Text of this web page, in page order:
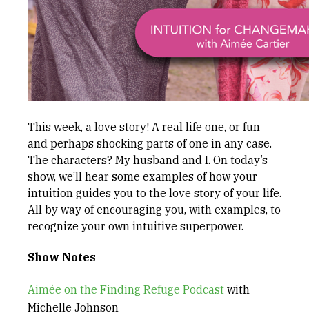
This week, a love story! A real life one, or fun
and perhaps shocking parts of one in any case.
The characters? My husband and I. On today’s
show, we’ll hear some examples of how your
intuition guides you to the love story of your life.
All by way of encouraging you, with examples, to
recognize your own intuitive superpower.
Show Notes
Aimée on the Finding Refuge Podcast with
Michelle Johnson